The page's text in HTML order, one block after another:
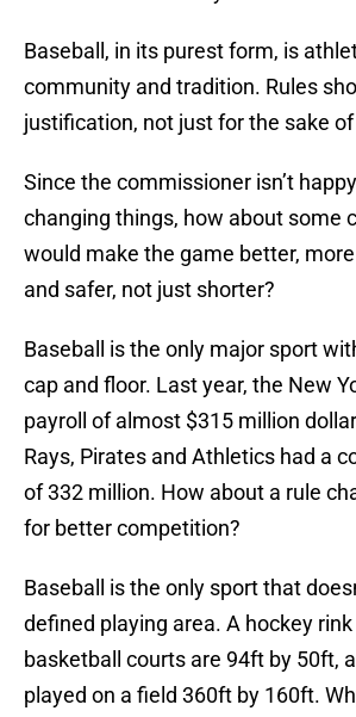
Baseball, in its purest form, is
community and tradition. Rules
justification, not just for the sake
Since the commissioner isn’t
changing things, how about some
would make the game better,
and safer, not just shorter?
Baseball is the only major sport
cap and floor. Last year, the New
payroll of almost $315 million
Rays, Pirates and Athletics had a
of 332 million. How about a rule
for better competition?
Baseball is the only sport that
defined playing area. A hockey
basketball courts are 94ft by 50ft,
played on a field 360ft by 160ft.